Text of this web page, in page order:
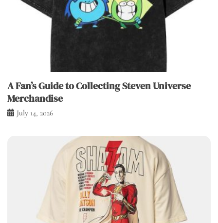
A Fan’s Guide to Collecting Steven Universe
Merchandise
July 14, 2026